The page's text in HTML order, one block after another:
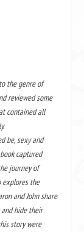
the genre of
reviewed some
contained all
be, sexy and
captured
journey of
explores the
and John share
hide their
story were